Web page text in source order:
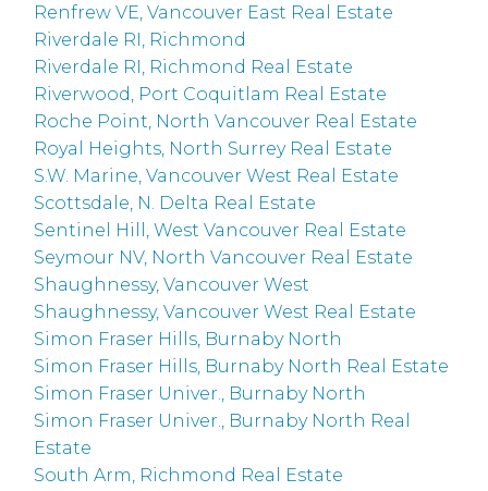
Renfrew VE, Vancouver East Real Estate
Riverdale RI, Richmond
Riverdale RI, Richmond Real Estate
Riverwood, Port Coquitlam Real Estate
Roche Point, North Vancouver Real Estate
Royal Heights, North Surrey Real Estate
S.W. Marine, Vancouver West Real Estate
Scottsdale, N. Delta Real Estate
Sentinel Hill, West Vancouver Real Estate
Seymour NV, North Vancouver Real Estate
Shaughnessy, Vancouver West
Shaughnessy, Vancouver West Real Estate
Simon Fraser Hills, Burnaby North
Simon Fraser Hills, Burnaby North Real Estate
Simon Fraser Univer., Burnaby North
Simon Fraser Univer., Burnaby North Real
Estate
South Arm, Richmond Real Estate